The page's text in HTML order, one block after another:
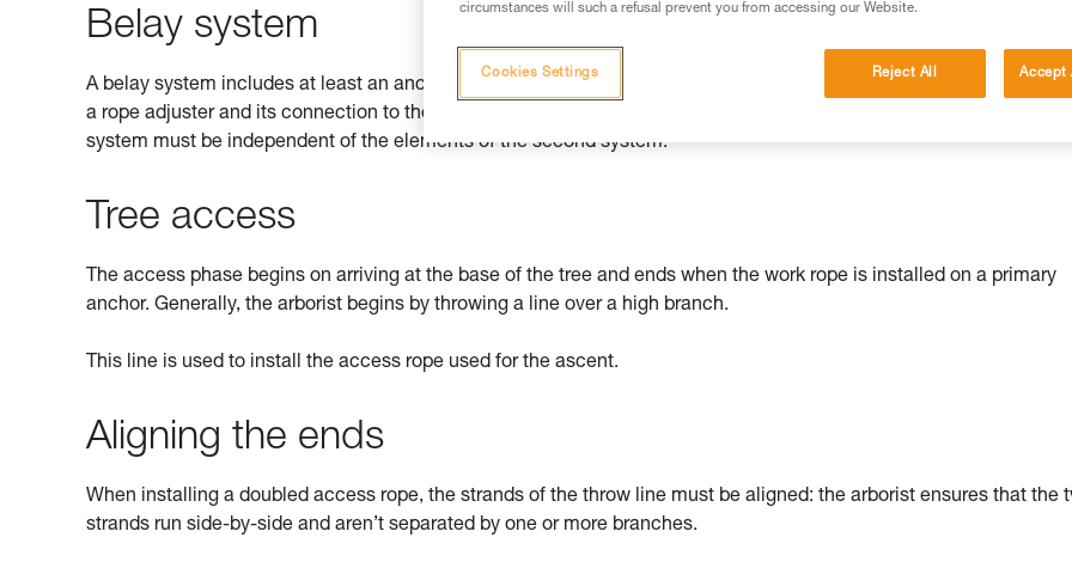
Belay system
A belay system includes at least an anchor and potential accessories (false crotch...), a belay support (rope,
a rope adjuster and its connection to the harness. When two belay systems are required, each element of the first
system must be independent of the elements of the second system.
Tree access
The access phase begins on arriving at the base of the tree and ends when the work rope is installed on a primary
anchor. Generally, the arborist begins by throwing a line over a high branch.
This line is used to install the access rope used for the ascent.
Aligning the ends
When installing a doubled access rope, the strands of the throw line must be aligned: the arborist ensures that the
strands run side-by-side and aren’t separated by one or more branches.
circumstances will such a refusal prevent you from accessing our Website.
Reject All Accept
Cookies Settings